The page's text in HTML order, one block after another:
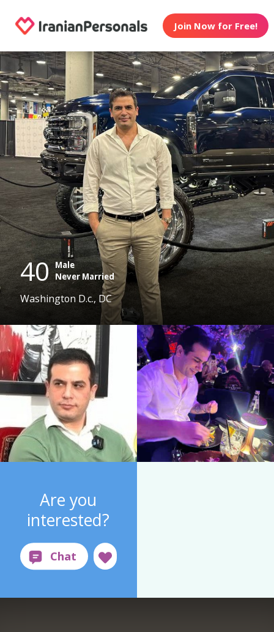
Join Now for Free!
40 Male
Never Married
Washington D.c., DC
Are you
interested?